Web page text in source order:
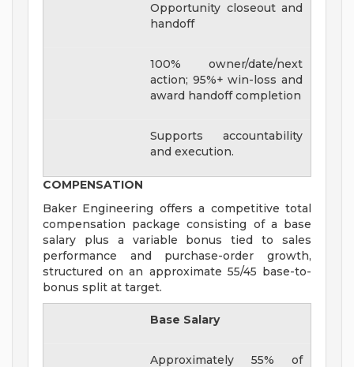
Opportunity closeout and
handoff
100% owner/date/next
action; 95%+ win-loss and
award handoff completion
Supports accountability
and execution.
COMPENSATION
Baker Engineering offers a competitive total
compensation package consisting of a base
salary plus a variable bonus tied to sales
performance and purchase-order growth,
structured on an approximate 55/45 base-to-
bonus split at target.
Base Salary
Approximately 55% of